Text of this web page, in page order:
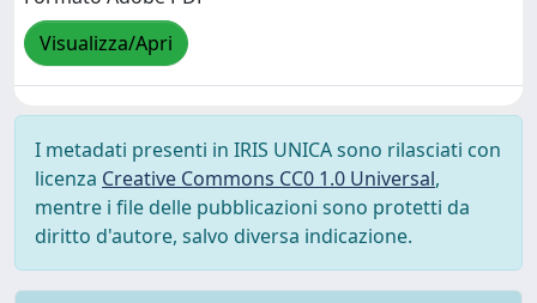
Visualizza/Apri
I metadati presenti in IRIS UNICA sono rilasciati con
licenza Creative Commons CC0 1.0 Universal,
mentre i file delle pubblicazioni sono protetti da
diritto d'autore, salvo diversa indicazione.